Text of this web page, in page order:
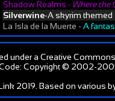
Shadow Realms - Where the
Silverwine-A skyrim themed
La Isla de la Muerte - A
under a Creative
Copyright © 2002-
2019. Based on various